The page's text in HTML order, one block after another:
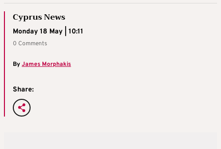
Cyprus News
Monday 18 May | 10:11
0 Comments
ByJames Morphakis
Share: